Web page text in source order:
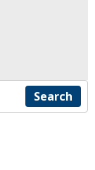
Search